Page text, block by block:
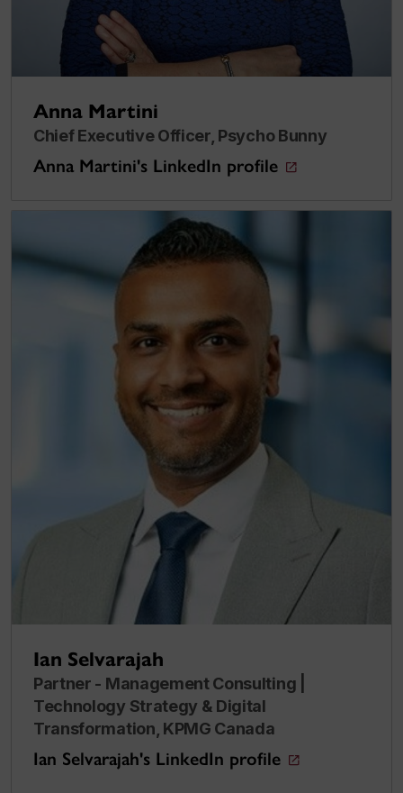
Anna Martini
Chief Executive Officer, Psycho Bunny
Anna Martini's LinkedIn profile
Ian Selvarajah
Partner - Management Consulting |
Technology Strategy & Digital
Transformation, KPMG Canada
Ian Selvarajah's LinkedIn profile